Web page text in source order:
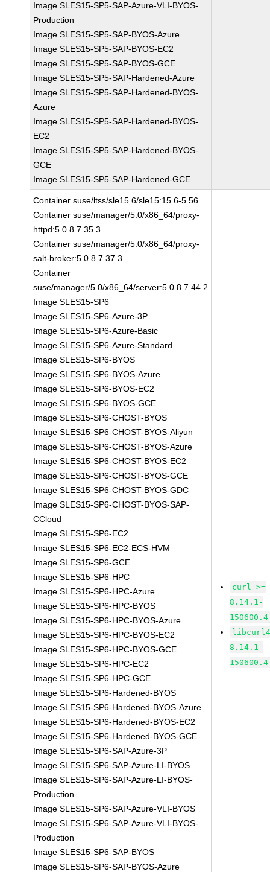
Image SLES15-SP5-SAP-Azure-VLI-BYOS-
Production
Image SLES15-SP5-SAP-BYOS-Azure
Image SLES15-SP5-SAP-BYOS-EC2
Image SLES15-SP5-SAP-BYOS-GCE
Image SLES15-SP5-SAP-Hardened-Azure
Image SLES15-SP5-SAP-Hardened-BYOS-
Azure
Image SLES15-SP5-SAP-Hardened-BYOS-
EC2
Image SLES15-SP5-SAP-Hardened-BYOS-
GCE
Image SLES15-SP5-SAP-Hardened-GCE
Container suse/ltss/sle15.6/sle15:15.6-5.56
Container suse/manager/5.0/x86_64/proxy-
httpd:5.0.8.7.35.3
Container suse/manager/5.0/x86_64/proxy-
salt-broker:5.0.8.7.37.3
Container
suse/manager/5.0/x86_64/server:5.0.8.7.44.2
Image SLES15-SP6
Image SLES15-SP6-Azure-3P
Image SLES15-SP6-Azure-Basic
Image SLES15-SP6-Azure-Standard
Image SLES15-SP6-BYOS
Image SLES15-SP6-BYOS-Azure
Image SLES15-SP6-BYOS-EC2
Image SLES15-SP6-BYOS-GCE
Image SLES15-SP6-CHOST-BYOS
Image SLES15-SP6-CHOST-BYOS-Aliyun
Image SLES15-SP6-CHOST-BYOS-Azure
Image SLES15-SP6-CHOST-BYOS-EC2
Image SLES15-SP6-CHOST-BYOS-GCE
Image SLES15-SP6-CHOST-BYOS-GDC
Image SLES15-SP6-CHOST-BYOS-SAP-
CCloud
Image SLES15-SP6-EC2
Image SLES15-SP6-EC2-ECS-HVM
Image SLES15-SP6-GCE
Image SLES15-SP6-HPC
Image SLES15-SP6-HPC-Azure
Image SLES15-SP6-HPC-BYOS
Image SLES15-SP6-HPC-BYOS-Azure
Image SLES15-SP6-HPC-BYOS-EC2
Image SLES15-SP6-HPC-BYOS-GCE
Image SLES15-SP6-HPC-EC2
Image SLES15-SP6-HPC-GCE
Image SLES15-SP6-Hardened-BYOS
Image SLES15-SP6-Hardened-BYOS-Azure
Image SLES15-SP6-Hardened-BYOS-EC2
Image SLES15-SP6-Hardened-BYOS-GCE
Image SLES15-SP6-SAP-Azure-3P
Image SLES15-SP6-SAP-Azure-LI-BYOS
Image SLES15-SP6-SAP-Azure-LI-BYOS-
Production
Image SLES15-SP6-SAP-Azure-VLI-BYOS
Image SLES15-SP6-SAP-Azure-VLI-BYOS-
Production
Image SLES15-SP6-SAP-BYOS
Image SLES15-SP6-SAP-BYOS-Azure
curl >=
8.14.1-
8.14.1-